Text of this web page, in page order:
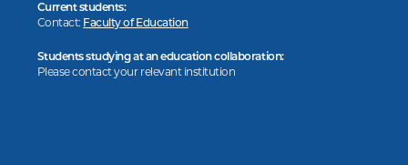
Current students:
Contact: Faculty of Education
Students studying at an education collaboration:
Please contact your relevant institution